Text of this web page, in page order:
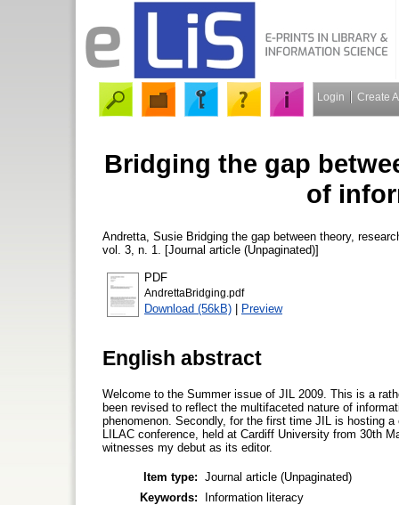
Login Create
Bridging the gap
of
Andretta, Susie Bridging the gap between theory,
vol. 3, n. 1. [Journal article (Unpaginated)]
PDF
AndrettaBridging.pdf
Download (56kB) | Preview
English abstract
Welcome to the Summer issue of JIL 2009. This is a
been revised to reflect the multifaceted nature of
phenomenon. Secondly, for the first time JIL is hosting
LILAC conference, held at Cardiff University from 30th
witnesses my debut as its editor.
Item type: Journal article (Unpaginated)
Keywords:
Information literacy